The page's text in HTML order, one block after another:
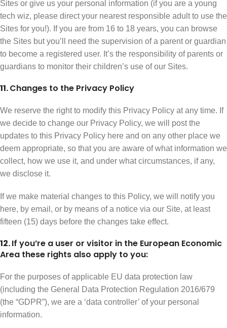
Sites or give us your personal information (if you are a young
tech wiz, please direct your nearest responsible adult to use the
Sites for you!). If you are from 16 to 18 years, you can browse
the Sites but you’ll need the supervision of a parent or guardian
to become a registered user. It’s the responsibility of parents or
guardians to monitor their children’s use of our Sites.
11.Changes to the Privacy Policy
We reserve the right to modify this Privacy Policy at any time. If
we decide to change our Privacy Policy, we will post the
updates to this Privacy Policy here and on any other place we
deem appropriate, so that you are aware of what information we
collect, how we use it, and under what circumstances, if any,
we disclose it.
If we make material changes to this Policy, we will notify you
here, by email, or by means of a notice via our Site, at least
fifteen (15) days before the changes take effect.
12.If you’re a user or visitor in the European Economic
Area these rights also apply to you:
For the purposes of applicable EU data protection law
(including the General Data Protection Regulation 2016/679
(the “GDPR”), we are a ‘data controller’ of your personal
information.